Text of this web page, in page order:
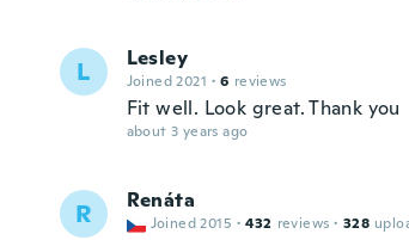
L Lesley
Joined 2021 · 6 reviews
Fit well. Look great. Thank you
about 3 years ago
R Renáta
Joined 2015 · 432 reviews · 328